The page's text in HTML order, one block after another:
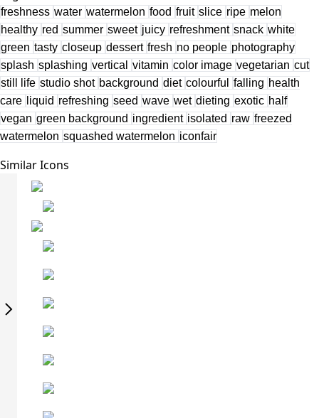
freshness water watermelon food fruit slice ripe melon
healthy red summer sweet juicy refreshment snack white
green tasty closeup dessert fresh no people photography
splash splashing vertical vitamin color image vegetarian cut
still life studio shot background diet colourful falling health
care
liquid refreshing seed wave wet dieting exotic half
vegan green background ingredient isolated raw freezed
watermelon squashed watermelon iconfair
Similar Icons